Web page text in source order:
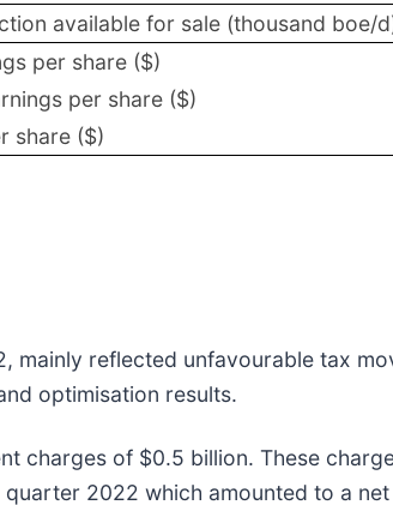
available for sale (thousand boe/
per share ($)
per share ($)
share ($)
mainly reflected unfavourable tax
optimisation results.
charges of $0.5 billion. These
2022 which amounted to a